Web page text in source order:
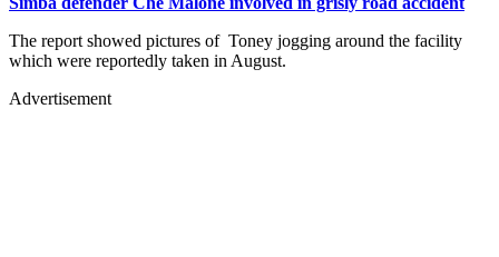
The report showed pictures of Toney jogging around the facility
which were reportedly taken in August.
Advertisement